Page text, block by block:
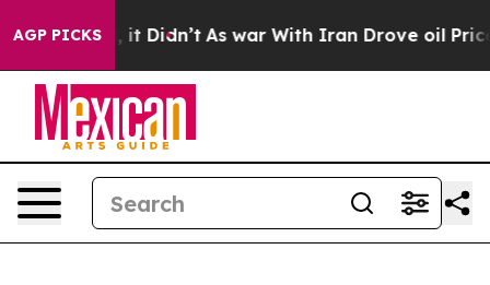
AGP PICKS
it Didn’t As war With Iran Drove oil Prices